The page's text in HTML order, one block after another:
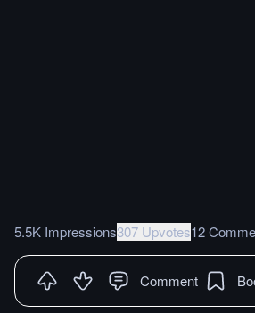
5.5K Impressions307 Upvotes12
Comment